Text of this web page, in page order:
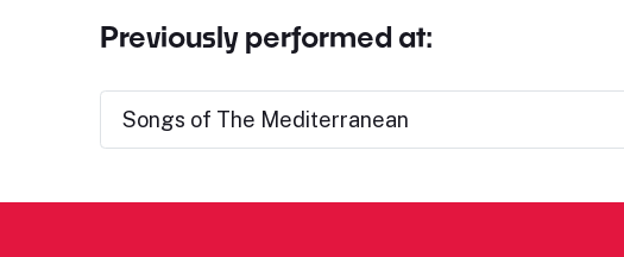
Previously performed at:
Songs of The Mediterranean